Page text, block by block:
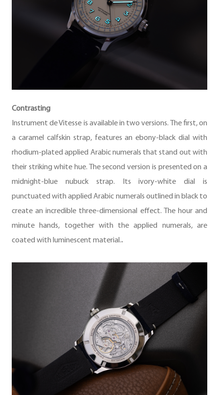
Contrasting
Instrument de Vitesse is available in two versions. The first, on
a caramel calfskin strap, features an ebony-black dial with
rhodium-plated applied Arabic numerals that stand out with
their striking white hue. The second version is presented on a
midnight-blue nubuck strap. Its ivory-white dial is
punctuated with applied Arabic numerals outlined in black to
create an incredible three-dimensional effect. The hour and
minute hands, together with the applied numerals, are
coated with luminescent material..